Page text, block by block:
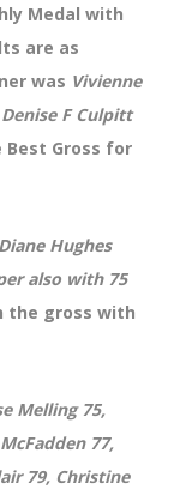
Medal with
are as
was Vivienne
Denise F Culpitt
Best Gross for
Diane Hughes
also with 75
the gross with
Melling 75,
77,
79, Christine